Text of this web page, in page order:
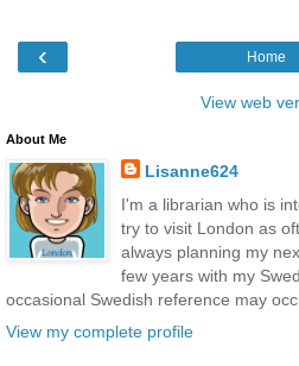
‹ Home
View web
About Me
Lisanne624
I'm a librarian who is
try to visit London as
always planning my
few years with my
occasional Swedish reference may
View my complete profile